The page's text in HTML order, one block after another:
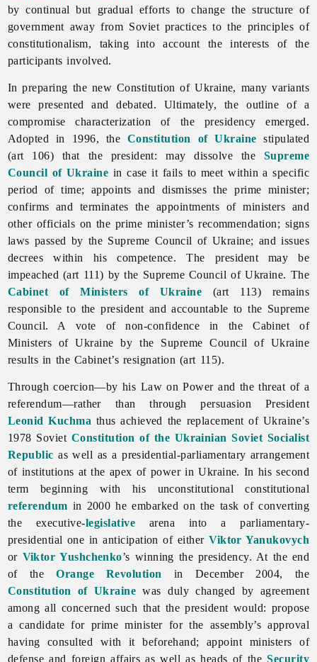
by continual but gradual efforts to change the structure of
government away from Soviet practices to the principles of
constitutionalism, taking into account the interests of the
participants involved.
In preparing the new Constitution of Ukraine, many variants
were presented and debated. Ultimately, the outline of a
compromise characterization of the presidency emerged.
Adopted in 1996, theConstitution of Ukraine stipulated
(art 106) that the president: may dissolve the Supreme
Council of Ukraine in case it fails to meet within a specific
period of time; appoints and dismisses the prime minister;
confirms and terminates the appointments of ministers and
other officials on the prime minister’s recommendation; signs
laws passed by the Supreme Council of Ukraine; and issues
decrees within his competence. The president may be
impeached (art 111) by the Supreme Council of Ukraine. The
Cabinet of Ministers of Ukraine (art 113) remains
responsible to the president and accountable to the Supreme
Council. A vote of non-confidence in the Cabinet of
Ministers of Ukraine by the Supreme Council of Ukraine
results in the Cabinet’s resignation (art 115).
Through coercion—by his Law on Power and the threat of a
referendum—rather than through persuasion President
Leonid Kuchma thus achieved the replacement of Ukraine’s
1978 Soviet Constitution of the Ukrainian Soviet Socialist
Republic as well as a presidential-parliamentary arrangement
of institutions at the apex of power in Ukraine. In his second
term beginning with his unconstitutional constitutional
referendum in 2000 he embarked on the task of converting
the executive-legislative arena into a parliamentary-
presidential one in anticipation of eitherViktor Yanukovych
or Viktor Yushchenko’s winning the presidency. At the end
of theOrange Revolution
in December 2004, the
Constitution of Ukraine was duly changed by agreement
among all concerned such that the president would: propose
a candidate for prime minister for the assembly’s approval
having consulted with it beforehand; appoint ministers of
defense and foreign affairs as well as heads of theSecurity